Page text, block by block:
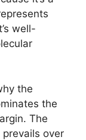
well-
the
the
The
over